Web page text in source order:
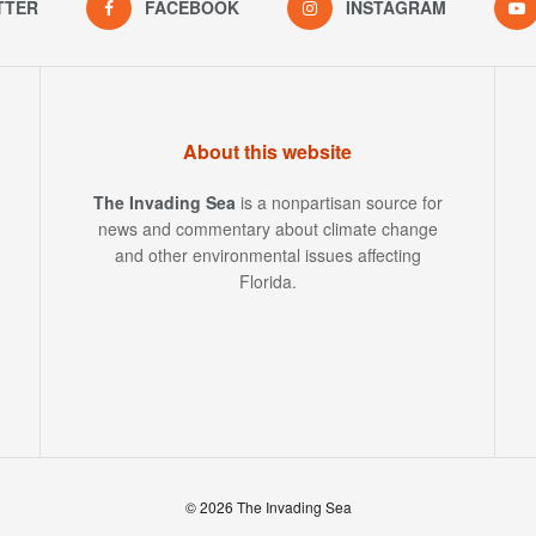
FACEBOOK INSTAGRAM
About this website
The Invading Sea is a nonpartisan source for
news and commentary about climate change
and other environmental issues affecting
Florida.
© 2026 The Invading Sea